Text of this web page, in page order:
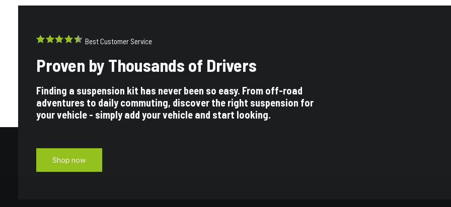
Best Customer Service
Proven by Thousands of Drivers
Finding a suspension kit has never been so easy. From off-road
adventures to daily commuting, discover the right suspension for
your vehicle - simply add your vehicle and start looking.
Shop now